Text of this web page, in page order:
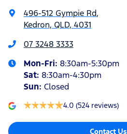
496-512 Gympie Rd,
Kedron, QLD, 4031
07 3248 3333
Mon-Fri: 8:30am-5:30pm
Sat: 8:30am-4:30pm
Sun: Closed
4.0 (524 reviews)
Contact Us